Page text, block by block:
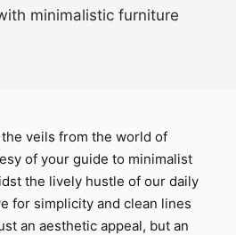
minimalistic furniture
veils from the world of
of your guide to minimalist
the lively hustle of our daily
for simplicity and clean lines
an aesthetic appeal, but an